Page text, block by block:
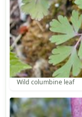
Wild columbine leaf